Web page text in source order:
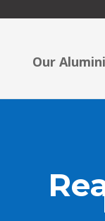
Our